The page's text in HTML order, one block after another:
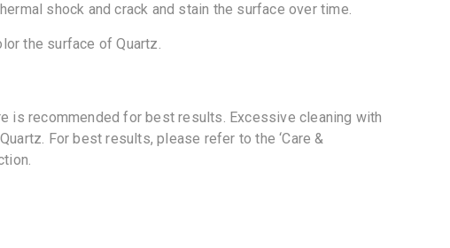
shock and crack and stain the surface over time.
the surface of Quartz.
is recommended for best results. Excessive cleaning with
For best results, please refer to the ‘Care &